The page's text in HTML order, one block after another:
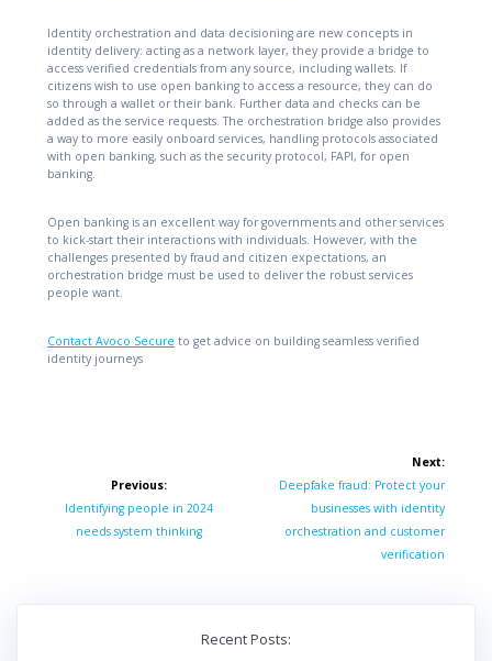
Identity orchestration and data decisioning are new concepts in
identity delivery: acting as a network layer, they provide a bridge to
access verified credentials from any source, including wallets. If
citizens wish to use open banking to access a resource, they can do
so through a wallet or their bank. Further data and checks can be
added as the service requests. The orchestration bridge also provides
a way to more easily onboard services, handling protocols associated
with open banking, such as the security protocol, FAPI, for open
banking.
Open banking is an excellent way for governments and other services
to kick-start their interactions with individuals. However, with the
challenges presented by fraud and citizen expectations, an
orchestration bridge must be used to deliver the robust services
people want.
Contact Avoco Secure to get advice on building seamless verified
identity journeys
navigation
Previous:
Previous
post:
Identifying people in 2024
needs system thinking
Next:
Next
Deepfake fraud: Protect your
businesses with identity
orchestration and customer
verification
Recent Posts: